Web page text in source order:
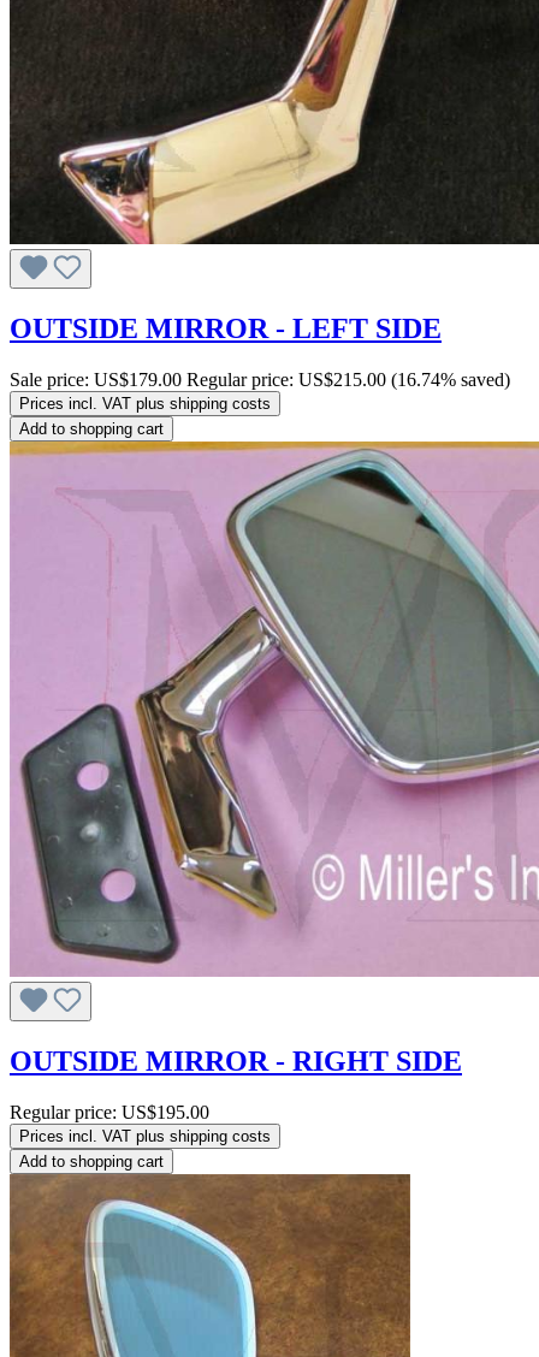
OUTSIDE MIRROR - LEFT SIDE
Sale price: US$179.00 Regular price: US$215.00 (16.74% saved)
Prices incl. VAT plus shipping costs
Add to shopping cart
OUTSIDE MIRROR - RIGHT SIDE
Regular price: US$195.00
Prices incl. VAT plus shipping costs
Add to shopping cart